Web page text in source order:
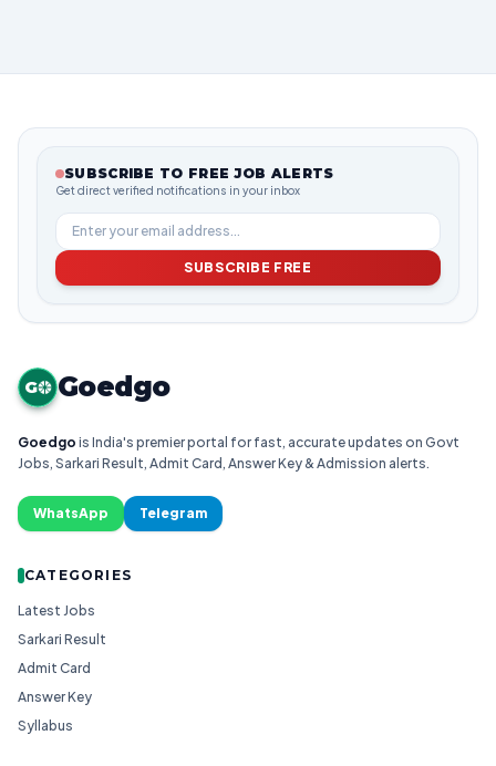
SUBSCRIBE TO FREE JOB ALERTS
Get direct verified notifications in your inbox
SUBSCRIBE FREE
G Goedgo
Goedgo is India's premier portal for fast, accurate updates on Govt
Jobs, Sarkari Result, Admit Card, Answer Key & Admission alerts.
WhatsApp Telegram
CATEGORIES
Latest Jobs
Sarkari Result
Admit Card
Answer Key
Syllabus